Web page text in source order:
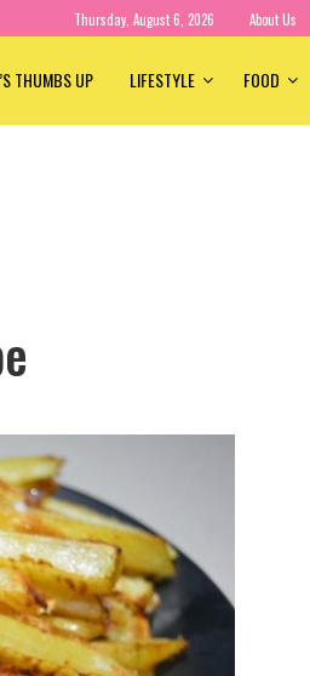
Thursday, August 6, 2026 About Us
THUMBS UP LIFESTYLE FOOD